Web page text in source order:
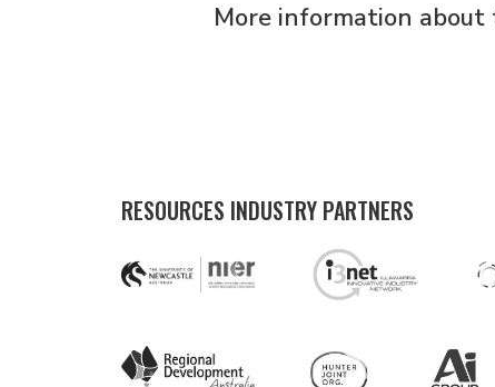
More information
RESOURCES INDUSTRY PARTNERS